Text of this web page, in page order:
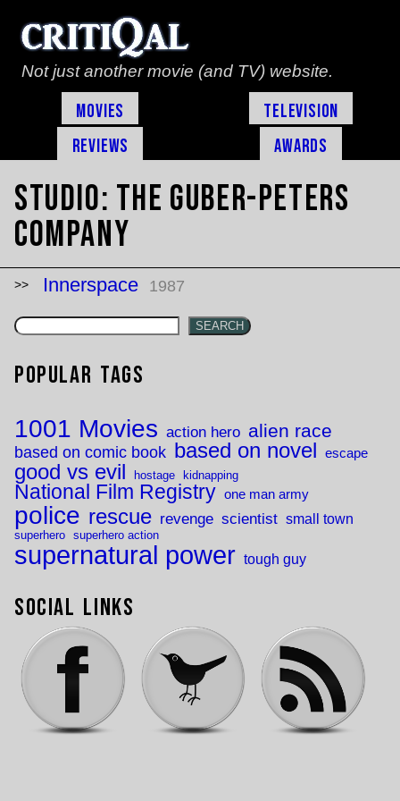
Not just another movie (and TV) website.
Movies
Television
Reviews
Awards
Studio: The Guber-Peters
Company
Innerspace 1987
SEARCH
Popular Tags
1001 Movies action hero alien race
based on comic book based on novel escape
good vs evil hostage kidnapping
National Film Registry one man army
police rescue revenge scientist small town
superhero superhero action
supernatural power tough guy
Social Links